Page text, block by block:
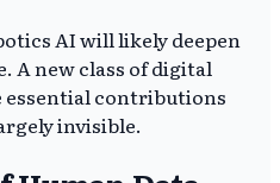
AI will likely deepen
A new class of digital
essential contributions
invisible.